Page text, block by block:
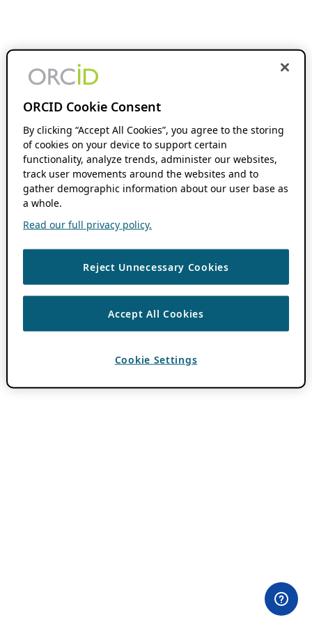
ORCID Cookie Consent
By clicking “Accept All Cookies”, you agree to the storing
of cookies on your device to support certain
functionality, analyze trends, administer our websites,
track user movements around the websites and to
gather demographic information about our user base as
a whole.
Read our full privacy policy.
Reject Unnecessary Cookies
Accept All Cookies
Cookie Settings